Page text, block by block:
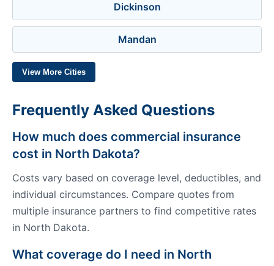
Dickinson
Mandan
View More Cities
Frequently Asked Questions
How much does commercial insurance
cost in North Dakota?
Costs vary based on coverage level, deductibles, and
individual circumstances. Compare quotes from
multiple insurance partners to find competitive rates
in North Dakota.
What coverage do I need in North